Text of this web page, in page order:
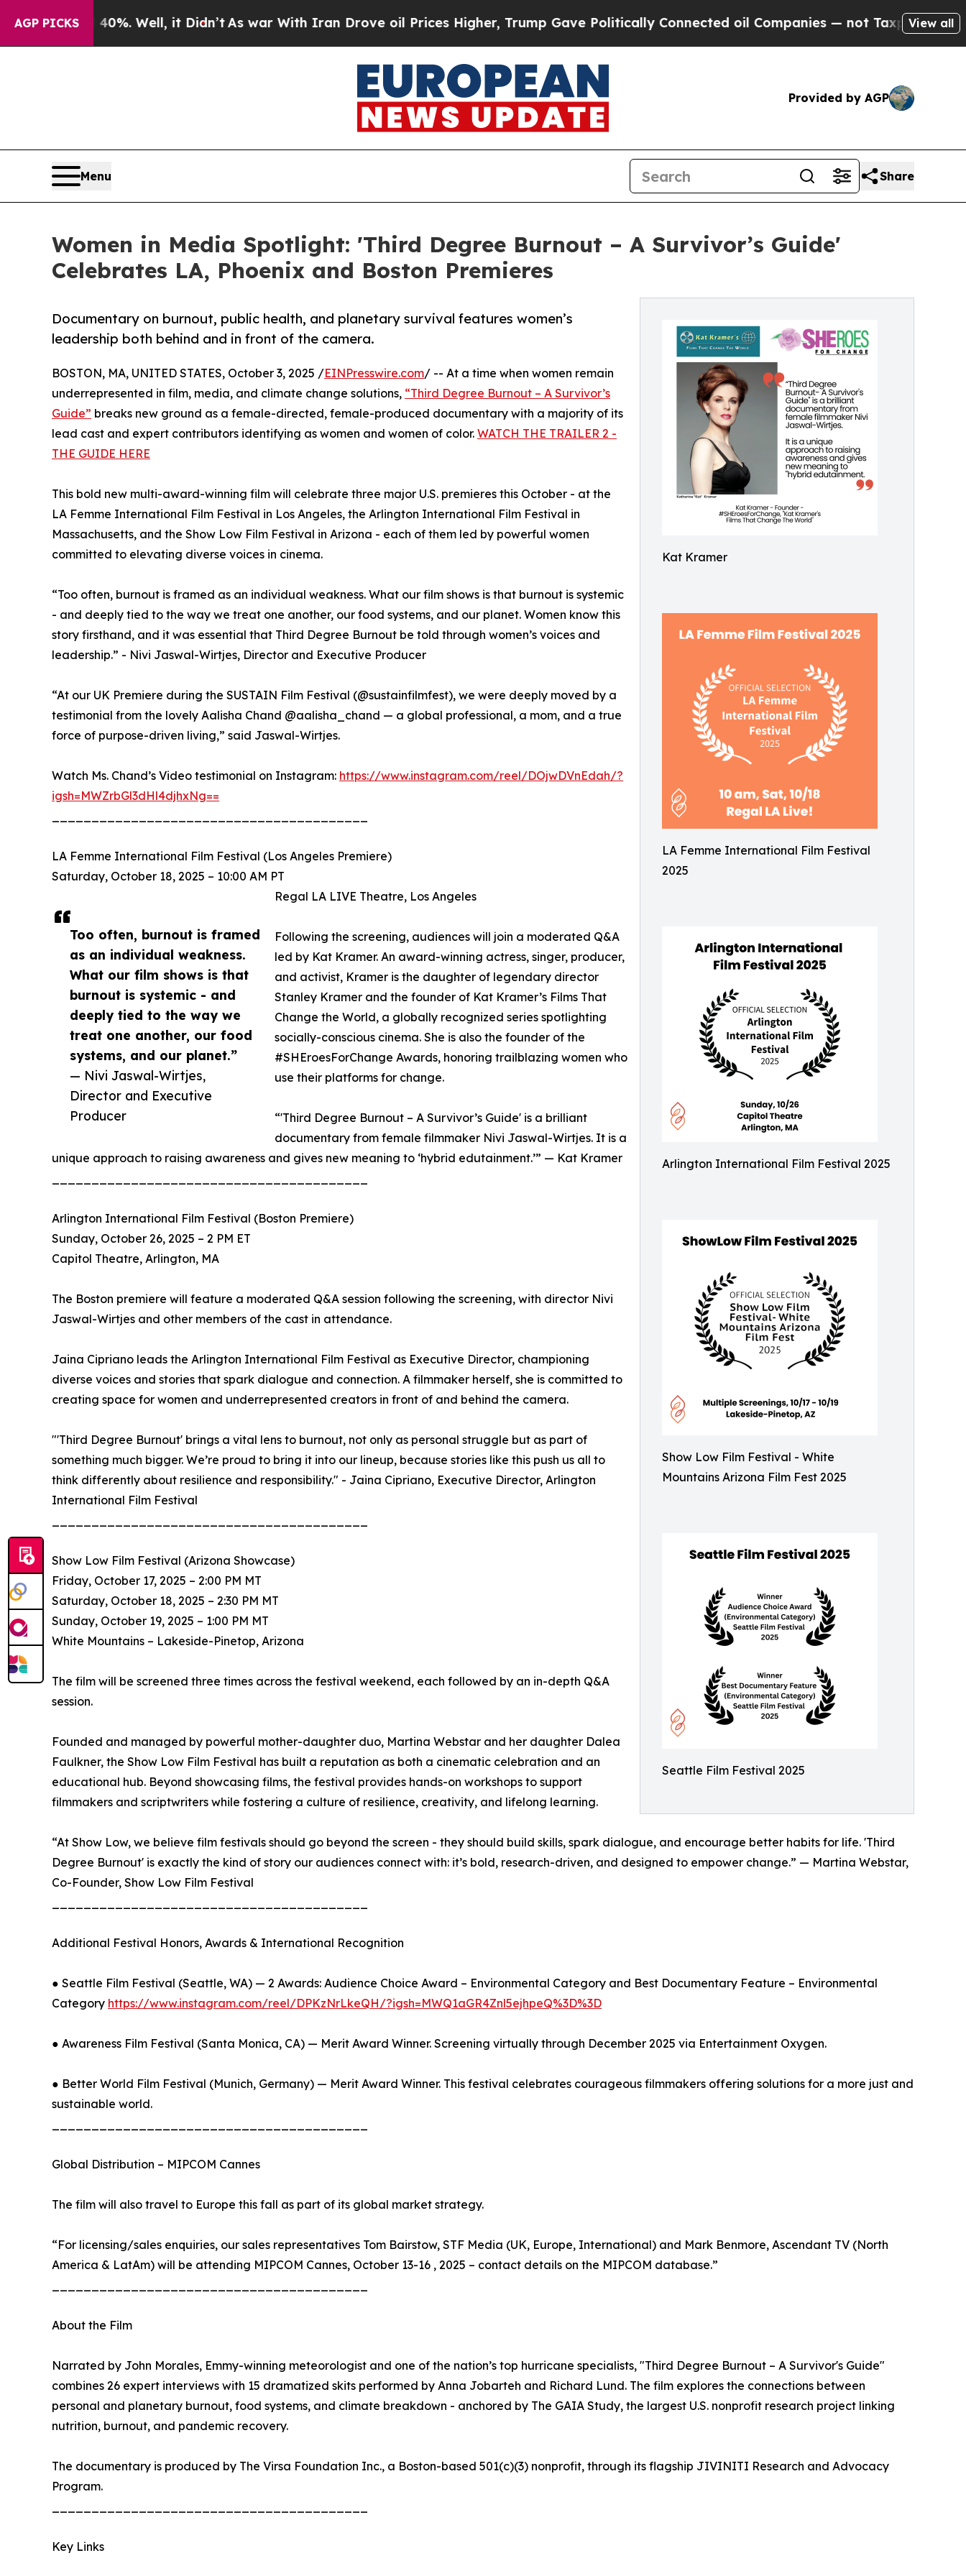
AGP PICKS
Well, it Didn’tAs war With Iran Drove oil Prices Higher, Trump Gave Politically Connected oil Companies — not Taxpayers — the Chance to
View all
Provided by AGP
Menu Share
Women in Media Spotlight: 'Third Degree Burnout – A Survivor’s Guide'
Celebrates LA, Phoenix and Boston Premieres
Kat Kramer
LA Femme International Film Festival
2025
Arlington International Film Festival 2025
Show Low Film Festival - White
Mountains Arizona Film Fest 2025
Seattle Film Festival 2025
Documentary on burnout, public health, and planetary survival features women’s
leadership both behind and in front of the camera.
Too often, burnout is framed
as an individual weakness.
What our film shows is that
burnout is systemic - and
deeply tied to the way we
treat one another, our food
systems, and our planet.”
— Nivi Jaswal-Wirtjes,
Director and Executive
Producer
BOSTON, MA, UNITED STATES, October 3, 2025 /EINPresswire.com/ -- At a time when women remain
underrepresented in film, media, and climate change solutions, “Third Degree Burnout – A Survivor’s
Guide” breaks new ground as a female-directed, female-produced documentary with a majority of its
lead cast and expert contributors identifying as women and women of color. WATCH THE TRAILER 2 -
THE GUIDE HERE
This bold new multi-award-winning film will celebrate three major U.S. premieres this October - at the
LA Femme International Film Festival in Los Angeles, the Arlington International Film Festival in
Massachusetts, and the Show Low Film Festival in Arizona - each of them led by powerful women
committed to elevating diverse voices in cinema.
“Too often, burnout is framed as an individual weakness. What our film shows is that burnout is systemic
- and deeply tied to the way we treat one another, our food systems, and our planet. Women know this
story firsthand, and it was essential that Third Degree Burnout be told through women’s voices and
leadership.” - Nivi Jaswal-Wirtjes, Director and Executive Producer
“At our UK Premiere during the SUSTAIN Film Festival (@sustainfilmfest), we were deeply moved by a
testimonial from the lovely Aalisha Chand @aalisha_chand — a global professional, a mom, and a true
force of purpose-driven living,” said Jaswal-Wirtjes.
Watch Ms. Chand’s Video testimonial on Instagram: https://www.instagram.com/reel/DOjwDVnEdah/?
igsh=MWZrbGl3dHl4djhxNg==
LA Femme International Film Festival (Los Angeles Premiere)
Saturday, October 18, 2025 – 10:00 AM PT
Regal LA LIVE Theatre, Los Angeles
Following the screening, audiences will join a moderated Q&A
led by Kat Kramer. An award-winning actress, singer, producer,
and activist, Kramer is the daughter of legendary director
Stanley Kramer and the founder of Kat Kramer’s Films That
Change the World, a globally recognized series spotlighting
socially-conscious cinema. She is also the founder of the
#SHEroesForChange Awards, honoring trailblazing women who
use their platforms for change.
“'Third Degree Burnout – A Survivor’s Guide' is a brilliant
documentary from female filmmaker Nivi Jaswal-Wirtjes. It is a
unique approach to raising awareness and gives new meaning to ‘hybrid edutainment.’” — Kat Kramer
Arlington International Film Festival (Boston Premiere)
Sunday, October 26, 2025 – 2 PM ET
Capitol Theatre, Arlington, MA
The Boston premiere will feature a moderated Q&A session following the screening, with director Nivi
Jaswal-Wirtjes and other members of the cast in attendance.
Jaina Cipriano leads the Arlington International Film Festival as Executive Director, championing
diverse voices and stories that spark dialogue and connection. A filmmaker herself, she is committed to
creating space for women and underrepresented creators in front of and behind the camera.
"'Third Degree Burnout' brings a vital lens to burnout, not only as personal struggle but as part of
something much bigger. We’re proud to bring it into our lineup, because stories like this push us all to
think differently about resilience and responsibility." - Jaina Cipriano, Executive Director, Arlington
International Film Festival
Show Low Film Festival (Arizona Showcase)
Friday, October 17, 2025 – 2:00 PM MT
Saturday, October 18, 2025 – 2:30 PM MT
Sunday, October 19, 2025 – 1:00 PM MT
White Mountains – Lakeside-Pinetop, Arizona
The film will be screened three times across the festival weekend, each followed by an in-depth Q&A
session.
Founded and managed by powerful mother-daughter duo, Martina Webstar and her daughter Dalea
Faulkner, the Show Low Film Festival has built a reputation as both a cinematic celebration and an
educational hub. Beyond showcasing films, the festival provides hands-on workshops to support
filmmakers and scriptwriters while fostering a culture of resilience, creativity, and lifelong learning.
“At Show Low, we believe film festivals should go beyond the screen - they should build skills, spark dialogue, and encourage better habits for life. 'Third
Degree Burnout' is exactly the kind of story our audiences connect with: it’s bold, research-driven, and designed to empower change.” — Martina Webstar,
Co-Founder, Show Low Film Festival
Additional Festival Honors, Awards & International Recognition
● Seattle Film Festival (Seattle, WA) — 2 Awards: Audience Choice Award – Environmental Category and Best Documentary Feature – Environmental
Category https://www.instagram.com/reel/DPKzNrLkeQH/?igsh=MWQ1aGR4Znl5ejhpeQ%3D%3D
● Awareness Film Festival (Santa Monica, CA) — Merit Award Winner. Screening virtually through December 2025 via Entertainment Oxygen.
● Better World Film Festival (Munich, Germany) — Merit Award Winner. This festival celebrates courageous filmmakers offering solutions for a more just and
sustainable world.
Global Distribution – MIPCOM Cannes
The film will also travel to Europe this fall as part of its global market strategy.
“For licensing/sales enquiries, our sales representatives Tom Bairstow, STF Media (UK, Europe, International) and Mark Benmore, Ascendant TV (North
America & LatAm) will be attending MIPCOM Cannes, October 13-16 , 2025 – contact details on the MIPCOM database.”
About the Film
Narrated by John Morales, Emmy-winning meteorologist and one of the nation’s top hurricane specialists, "Third Degree Burnout – A Survivor's Guide"
combines 26 expert interviews with 15 dramatized skits performed by Anna Jobarteh and Richard Lund. The film explores the connections between
personal and planetary burnout, food systems, and climate breakdown - anchored by The GAIA Study, the largest U.S. nonprofit research project linking
nutrition, burnout, and pandemic recovery.
The documentary is produced by The Virsa Foundation Inc., a Boston-based 501(c)(3) nonprofit, through its flagship JIVINITI Research and Advocacy
Program.
Key Links